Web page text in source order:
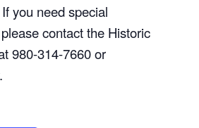
you need special
contact the Historic
980-314-7660 or
.